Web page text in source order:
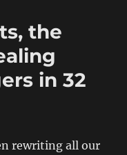
the
in 32
rewriting all our